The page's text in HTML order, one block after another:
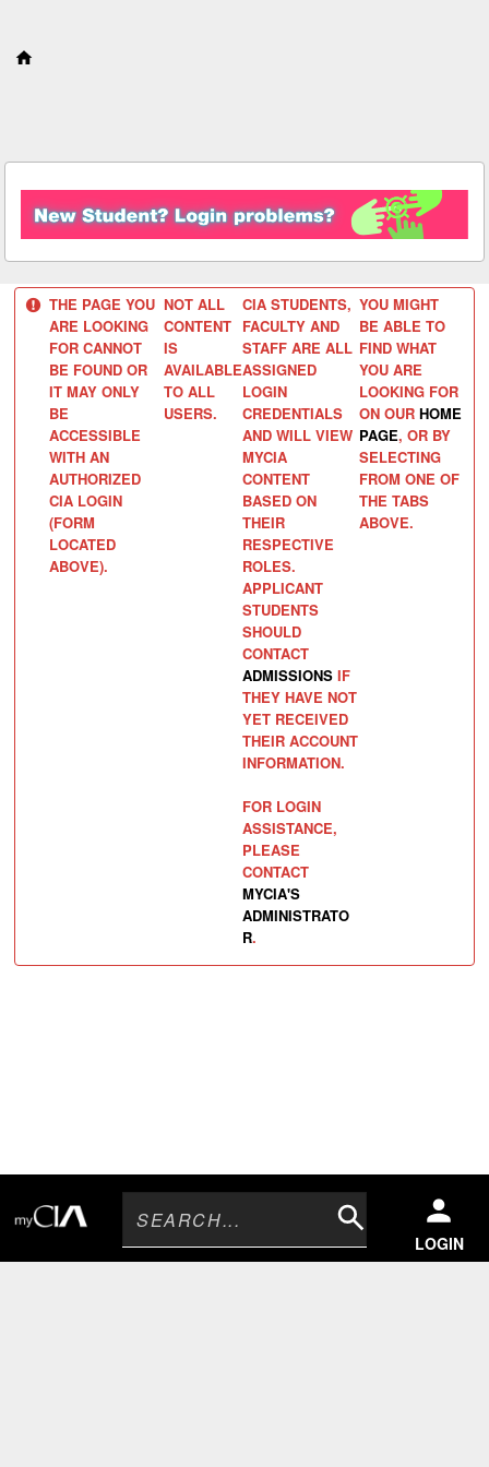
LOGIN
Search
THE PAGE YOU
ARE LOOKING
FOR CANNOT
BE FOUND OR
IT MAY ONLY
BE
ACCESSIBLE
WITH AN
AUTHORIZED
CIA LOGIN
(FORM
LOCATED
ABOVE).
NOT ALL
CONTENT
IS
AVAILABLE
TO ALL
USERS.
CIA STUDENTS,
FACULTY AND
STAFF ARE ALL
ASSIGNED
LOGIN
CREDENTIALS
AND WILL VIEW
MYCIA
CONTENT
BASED ON
THEIR
RESPECTIVE
ROLES.
APPLICANT
STUDENTS
SHOULD
CONTACT
ADMISSIONSIF
THEY HAVE NOT
YET RECEIVED
THEIR ACCOUNT
INFORMATION.
FOR LOGIN
ASSISTANCE,
PLEASE
CONTACT
MYCIA'S
ADMINISTRATO
R.
YOU MIGHT
BE ABLE TO
FIND WHAT
YOU ARE
LOOKING FOR
ON OUR HOME
PAGE, OR BY
SELECTING
FROM ONE OF
THE TABS
ABOVE.